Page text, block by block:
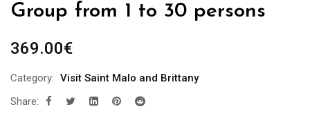
Group from 1 to 30 persons
369.00€
Category: Visit Saint Malo and Brittany
Share: